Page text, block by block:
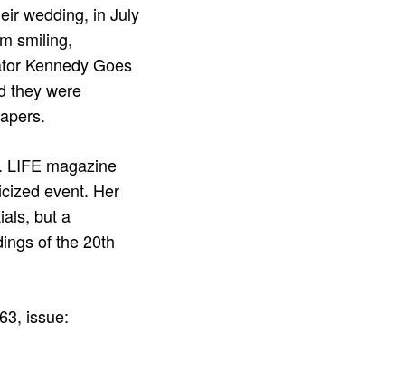
wedding, in July
smiling,
Kennedy Goes
they were
magazine
event. Her
but a
of the 20th
issue: